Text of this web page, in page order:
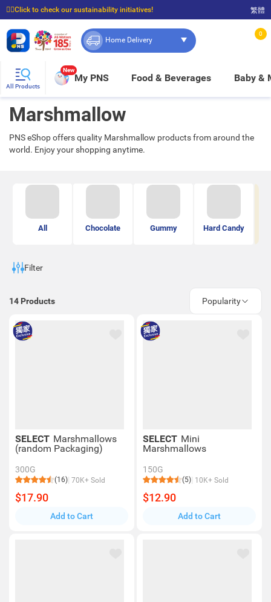
☝🏼Click to check our sustainability initiatives!
⭐Spend $399 to enjoy FREE delivery, and $100 to enjoy FREE in-store pickup!
繁體
Home Delivery
0
All Products
New
My PNS Food & Beverages Baby &
Marshmallow
PNS eShop offers quality Marshmallow products from around the
world. Enjoy your shopping anytime.
All Chocolate Gummy Hard Candy
Filter
14 Products Popularity
SELECT Marshmallows
(random Packaging)
300G
(16) 70K+ Sold
$17.90
Add to Cart
SELECT Mini
Marshmallows
150G
(5) 10K+ Sold
$12.90
Add to Cart